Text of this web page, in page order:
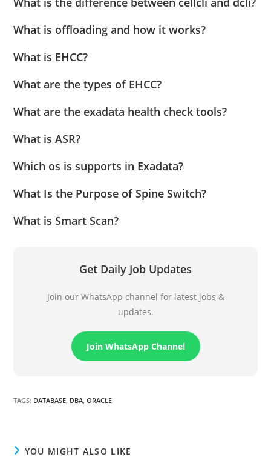
What is offloading and how it works?
What is EHCC?
What are the types of EHCC?
What are the exadata health check tools?
What is ASR?
Which os is supports in Exadata?
What Is the Purpose of Spine Switch?
What is Smart Scan?
Get Daily Job Updates
Join our WhatsApp channel for latest jobs &
updates.
Join WhatsApp Channel
TAGS: DATABASE DBA ORACLE
YOU MIGHT ALSO LIKE